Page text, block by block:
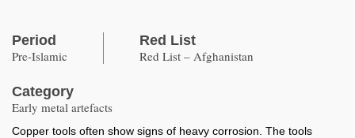
Period
Pre-Islamic
Red List
Red List – Afghanistan
Category
Early metal artefacts
Copper tools often show signs of heavy corrosion. The tools